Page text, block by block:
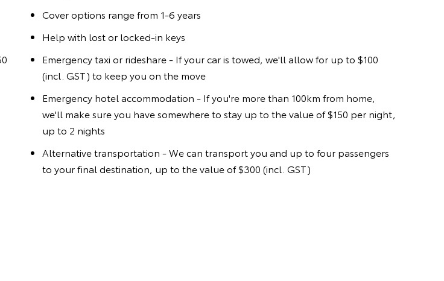
Cover options range from 1-6 years
Help with lost or locked-in keys
Emergency taxi or rideshare - If your car is towed, we'll allow for up to $100
(incl. GST) to keep you on the move
Emergency hotel accommodation - If you're more than 100km from home,
we'll make sure you have somewhere to stay up to the value of $150 per night,
up to 2 nights
Alternative transportation - We can transport you and up to four passengers
to your final destination, up to the value of $300 (incl. GST)